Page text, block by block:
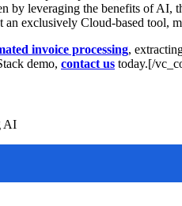
by leveraging the benefits of
exclusively Cloud-based tool,
invoice processing,
demo, contact us today.[/
AI